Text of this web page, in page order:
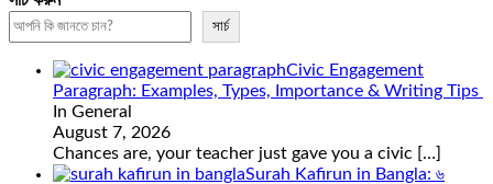
সার্চ
Civic Engagement
Paragraph: Examples, Types, Importance & Writing Tips
In General
August 7, 2026
Chances are, your teacher just gave you a civic […]
Surah Kafirun in Bangla: ৬